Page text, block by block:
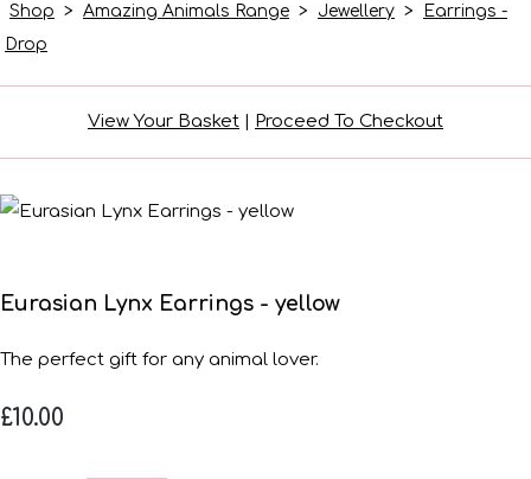
Shop > Amazing Animals Range > Jewellery >
Earrings -
Drop
View Your Basket | Proceed To Checkout
Eurasian Lynx Earrings - yellow
The perfect gift for any animal lover.
£10.00